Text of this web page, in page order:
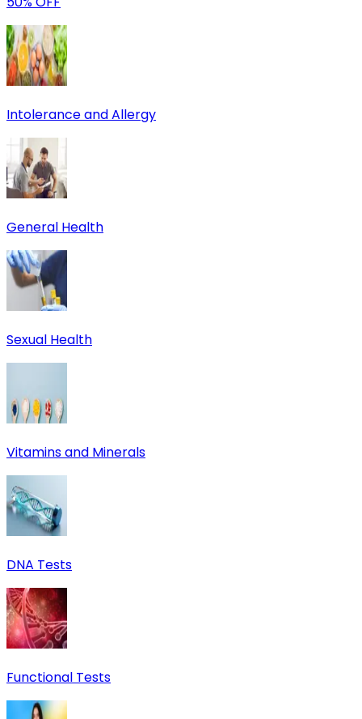
Intolerance and Allergy
General Health
Sexual Health
Vitamins and Minerals
DNA Tests
Functional Tests